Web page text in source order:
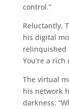
control.”
Reluctantly,
his digital
relinquished
You’re a rich
The virtual
his network
darkness.